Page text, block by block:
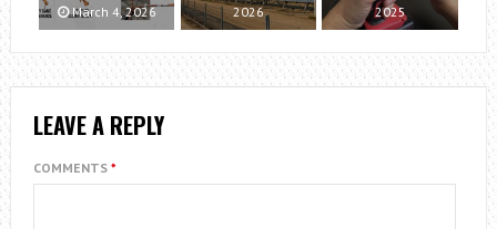
March 4, 2026
2026
2025
LEAVE A REPLY
COMMENTS *